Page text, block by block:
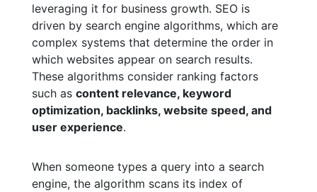
leveraging it for business growth. SEO is
driven by search engine algorithms, which are
complex systems that determine the order in
which websites appear on search results.
These algorithms consider ranking factors
such as content relevance, keyword
optimization, backlinks, website speed, and
user experience.
When someone types a query into a search
engine, the algorithm scans its index of